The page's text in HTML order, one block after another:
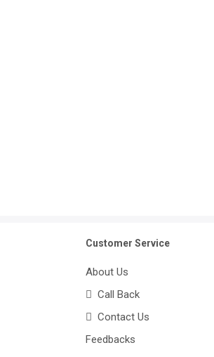
Customer Service
About Us
Call Back
Contact Us
Feedbacks